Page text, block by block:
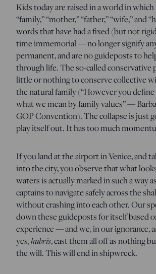
Kids today are raised in a world in
“family,” “mother,” “father,” “wife,” and
words that have had a fixed (but not
time immemorial — no longer signify
permanent, and are no guideposts to
through life. The so-called conservative
little or nothing to conserve collective
the natural family (“However you define
what we mean by family values” —
GOP Convention). The collapse is just
play itself out. It has too much
If you land at the airport in Venice, and
into the city, you observe that what
waters is actually marked in such a way
captains to navigate safely across the
without crashing into each other. Our
down these guideposts for itself based
experience — and we, in our ignorance,
yes,hubris, cast them all off as nothing
the will. This will end in shipwreck.